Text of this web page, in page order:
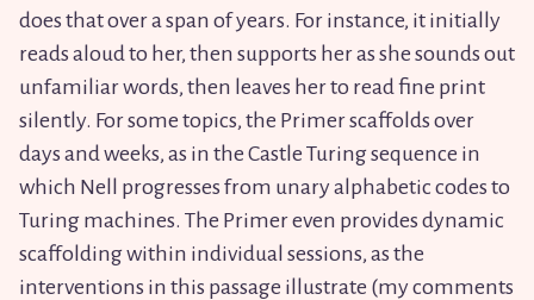
does that over a span of years. For instance, it initially
reads aloud to her, then supports her as she sounds out
unfamiliar words, then leaves her to read fine print
silently. For some topics, the Primer scaffolds over
days and weeks, as in the Castle Turing sequence in
which Nell progresses from unary alphabetic codes to
Turing machines. The Primer even provides dynamic
scaffolding within individual sessions, as the
interventions in this passage illustrate (my comments